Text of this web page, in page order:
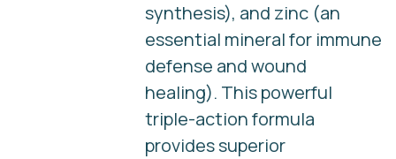
synthesis), and zinc (an
essential mineral for immune
defense and wound
healing). This powerful
triple-action formula
provides superior